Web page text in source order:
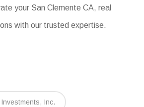
your San Clemente CA, real
with our trusted expertise.
Inc.